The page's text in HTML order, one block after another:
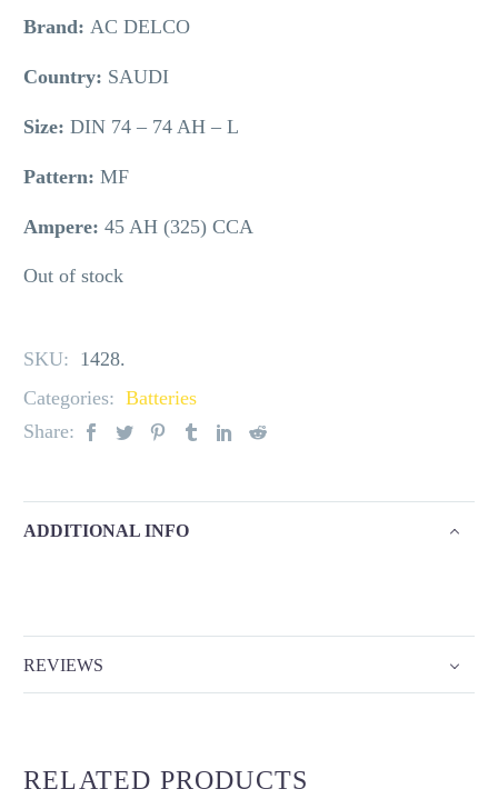
Brand: AC DELCO
Country: SAUDI
Size: DIN 74 – 74 AH – L
Pattern: MF
Ampere: 45 AH (325) CCA
Out of stock
SKU: 1428.
Categories: Batteries
Share:
ADDITIONAL INFO
REVIEWS
RELATED PRODUCTS